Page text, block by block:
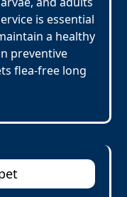
is essential
a healthy
preventive
flea-free long